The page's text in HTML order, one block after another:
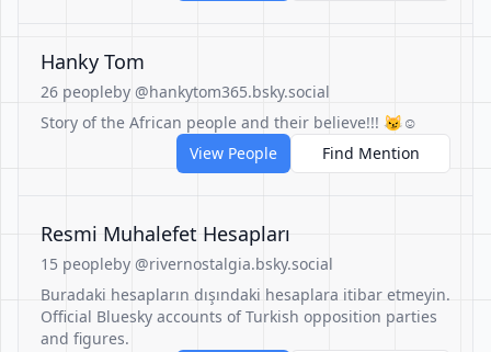
Hanky Tom
26 peopleby @hankytom365.bsky.social
Story of the African people and their believe!!! 😼☺️
View People
Find Mention
Resmi Muhalefet Hesapları
15 peopleby @rivernostalgia.bsky.social
Buradaki hesapların dışındaki hesaplara itibar etmeyin.
Official Bluesky accounts of Turkish opposition parties
and figures.